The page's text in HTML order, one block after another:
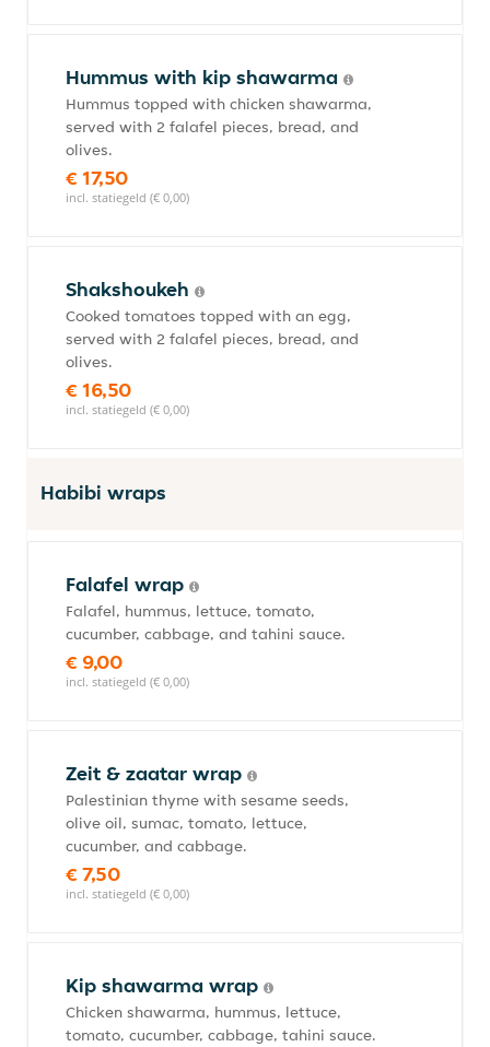
Hummus with kip shawarma
Hummus topped with chicken shawarma,
served with 2 falafel pieces, bread, and
olives.
€ 17,50
incl. statiegeld (€ 0,00)
Shakshoukeh
Cooked tomatoes topped with an egg,
served with 2 falafel pieces, bread, and
olives.
€ 16,50
incl. statiegeld (€ 0,00)
Habibi wraps
Falafel wrap
Falafel, hummus, lettuce, tomato,
cucumber, cabbage, and tahini sauce.
€ 9,00
incl. statiegeld (€ 0,00)
Zeit & zaatar wrap
Palestinian thyme with sesame seeds,
olive oil, sumac, tomato, lettuce,
cucumber, and cabbage.
€ 7,50
incl. statiegeld (€ 0,00)
Kip shawarma wrap
Chicken shawarma, hummus, lettuce,
tomato, cucumber, cabbage, tahini sauce.